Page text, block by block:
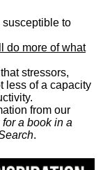
to
do more of what
stressors,
less of a capacity
from our
a book in a
.